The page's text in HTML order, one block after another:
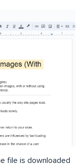
file is downloaded